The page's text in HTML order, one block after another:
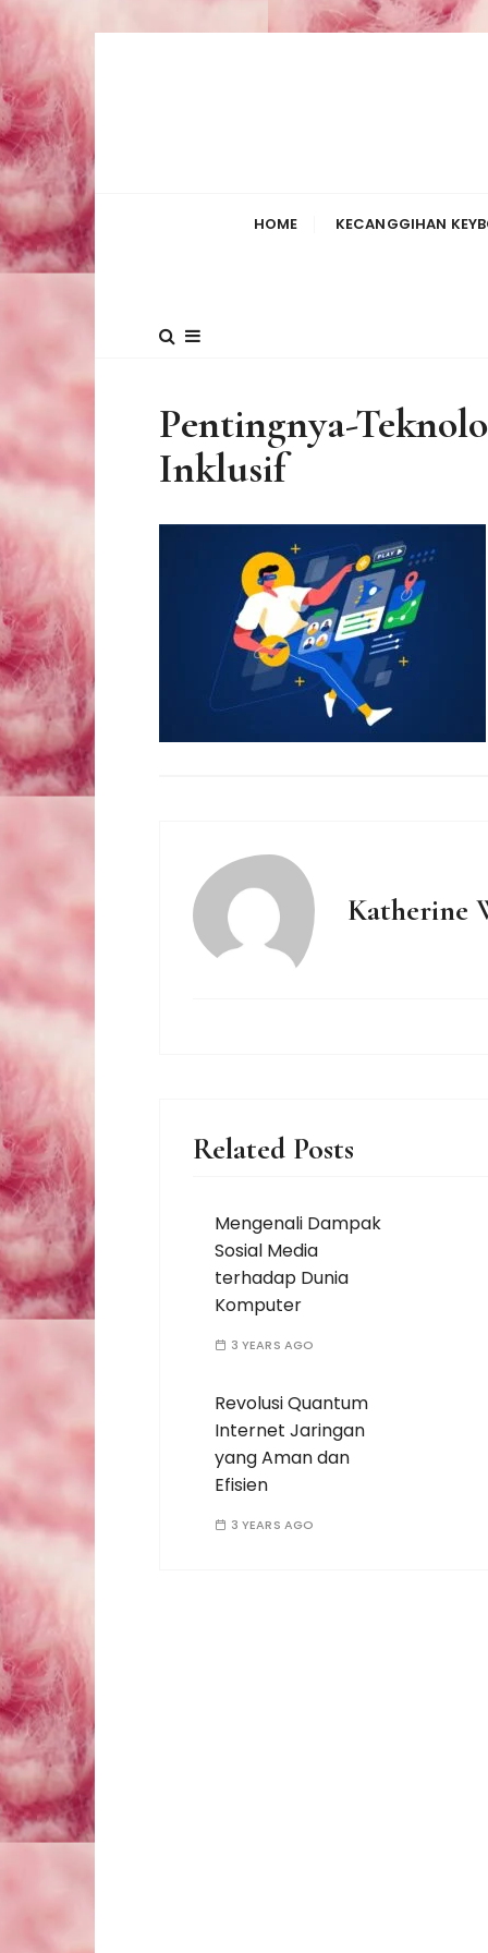
t
o
n
HOME KECANGGIHAN
Pentingnya-
Inklusif
Katherine
Related Posts
Mengenali Dampak
Sosial Media
terhadap Dunia
Komputer
3 YEARS AGO
Revolusi Quantum
Internet Jaringan
yang Aman dan
Efisien
3 YEARS AGO